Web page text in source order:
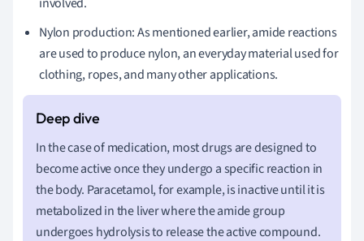
Nylon production: As mentioned earlier, amide reactions
are used to produce nylon, an everyday material used for
clothing, ropes, and many other applications.
In the case of medication, most drugs are designed to
become active once they undergo a specific reaction in
the body. Paracetamol, for example, is inactive until it is
metabolized in the liver where the amide group
undergoes hydrolysis to release the active compound.